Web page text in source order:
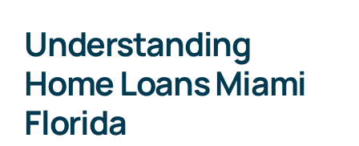
Understanding
Home Loans Miami
Florida